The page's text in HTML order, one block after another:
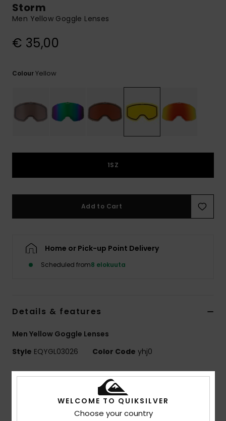
Find answers
to the most
Storm
Men Yellow Goggle Lenses
€ 35,00
ColourYellow
1SZ
Add to Cart
Home or Pick-up Point Delivery
Scheduled from8 elokuuta
Details & features
Men Yellow Goggle Lenses
Style EQYGL03026 Color Code yhj0
Features
Cylindrical double lens
Anti-fog and anti-scratch treatment
WELCOME TO QUIKSILVER
Choose your country